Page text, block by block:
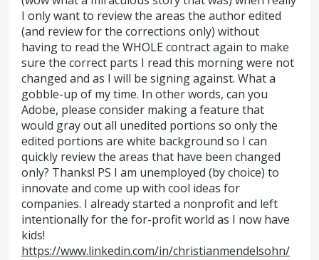
I only want to review the areas the author edited
(and review for the corrections only) without
having to read the WHOLE contract again to make
sure the correct parts I read this morning were not
changed and as I will be signing against. What a
gobble-up of my time. In other words, can you
Adobe, please consider making a feature that
would gray out all unedited portions so only the
edited portions are white background so I can
quickly review the areas that have been changed
only? Thanks! PS I am unemployed (by choice) to
innovate and come up with cool ideas for
companies. I already started a nonprofit and left
intentionally for the for-profit world as I now have
kids!
https://www.linkedin.com/in/christianmendelsohn/